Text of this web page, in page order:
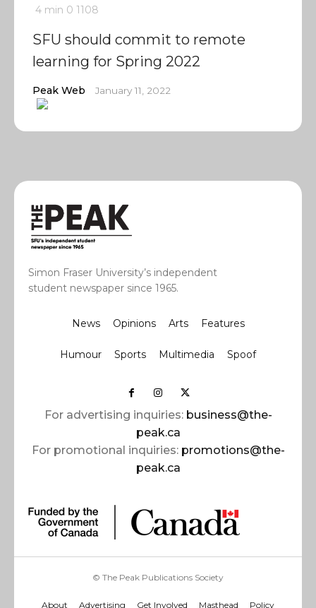
4 min 0 1108
SFU should commit to remote
learning for Spring 2022
Peak Web January 11, 2022
Simon Fraser University’s independent
student newspaper since 1965.
News Opinions Arts Features
Humour Sports Multimedia Spoof
For advertising inquiries: business@the-
peak.ca
For promotional inquiries: promotions@the-
peak.ca
© The Peak Publications Society
About Advertising Get Involved Masthead Policy